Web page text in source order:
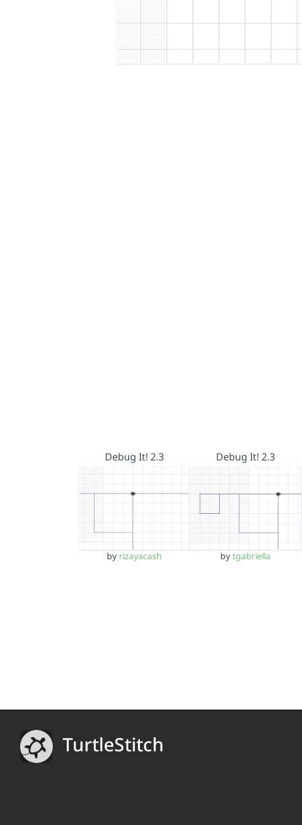
Debug It! 2.3
by rizayacash
Debug It! 2.3
by tgabriella
TurtleStitch